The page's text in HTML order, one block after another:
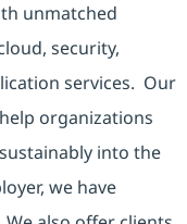
unmatched
security,
services. Our
organizations
into the
we have